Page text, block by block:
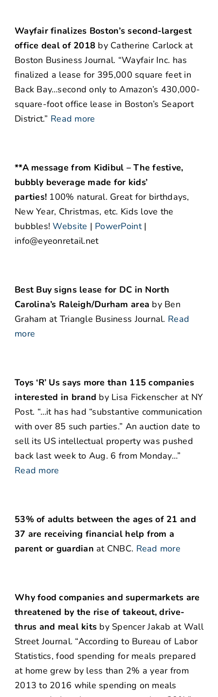
Wayfair finalizes Boston’s second-largest
office deal of 2018 by Catherine Carlock at
Boston Business Journal. “Wayfair Inc. has
finalized a lease for 395,000 square feet in
Back Bay…second only to Amazon’s 430,000-
square-foot office lease in Boston’s Seaport
District.” Read more
**A message from Kidibul – The festive,
bubbly beverage made for kids’
parties! 100% natural. Great for birthdays,
New Year, Christmas, etc. Kids love the
bubbles!Website | PowerPoint|
info@eyeonretail.net
Best Buy signs lease for DC in North
Carolina’s Raleigh/Durham area by Ben
Graham at Triangle Business Journal. Read
more
Toys ‘R’ Us says more than 115 companies
interested in brand by Lisa Fickenscher at NY
Post. “…it has had “substantive communication
with over 85 such parties.” An auction date to
sell its US intellectual property was pushed
back last week to Aug. 6 from Monday…”
Read more
53% of adults between the ages of 21 and
37 are receiving financial help from a
parent or guardian at CNBC. Read more
Why food companies and supermarkets are
threatened by the rise of takeout, drive-
thrus and meal kits by Spencer Jakab at Wall
Street Journal. “According to Bureau of Labor
Statistics, food spending for meals prepared
at home grew by less than 2% a year from
2013 to 2016 while spending on meals